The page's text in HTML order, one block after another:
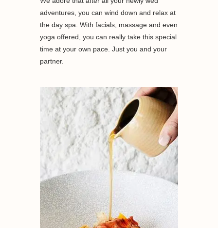
adventures, you can wind down and relax at
the day spa. With facials, massage and even
yoga offered, you can really take this special
time at your own pace. Just you and your
partner.